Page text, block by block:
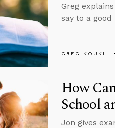
Greg
say to a
GREG KOUKL
How
School
Jon gives